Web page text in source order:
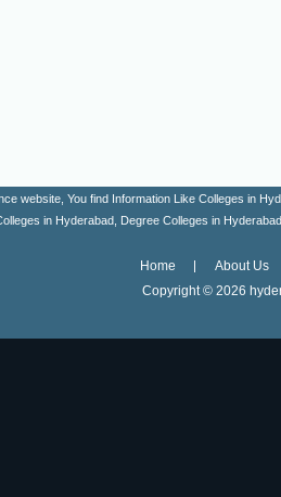
website, You find Information Like Colleges in
in Hyderabad, Degree Colleges in
Home
About Us
Copyright © 2026